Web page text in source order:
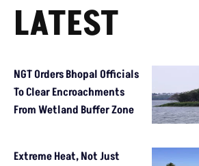
LATEST
NGT Orders Bhopal Officials
To Clear Encroachments
From Wetland Buffer Zone
Extreme Heat, Not Just